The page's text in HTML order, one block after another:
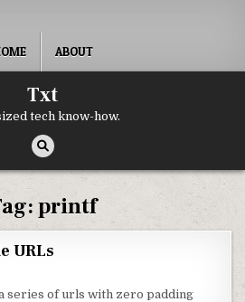
ABOUT
Txt
tech know-how.
printf
URLs
series of urls with zero padding